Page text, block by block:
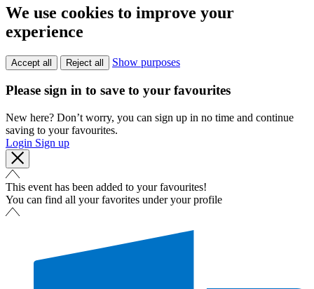
We use cookies to improve your
experience
Accept all Reject all Show purposes
Please sign in to save to your favourites
New here? Don’t worry, you can sign up in no time and continue
saving to your favourites.
Login Sign up
This event has been added to your favourites!
You can find all your favorites under your profile